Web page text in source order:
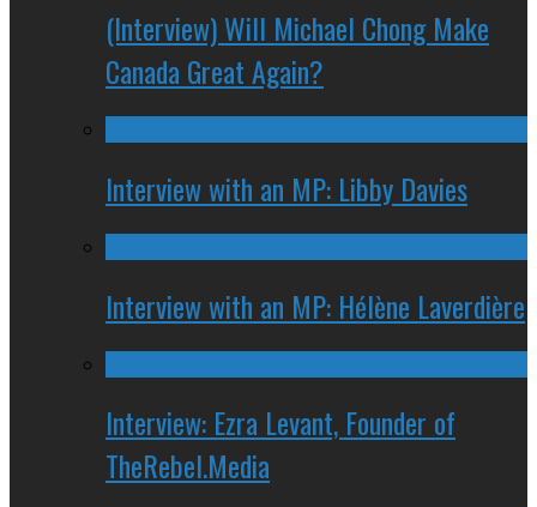
(Interview) Will Michael Chong Make
Canada Great Again?
Interview with an MP: Libby Davies
Interview with an MP: Hélène Laverdière
Interview: Ezra Levant, Founder of
TheRebel.Media